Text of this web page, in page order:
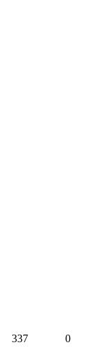
337 0